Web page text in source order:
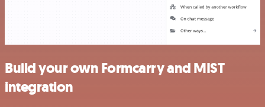
Build your own Formcarry and MIST
integration